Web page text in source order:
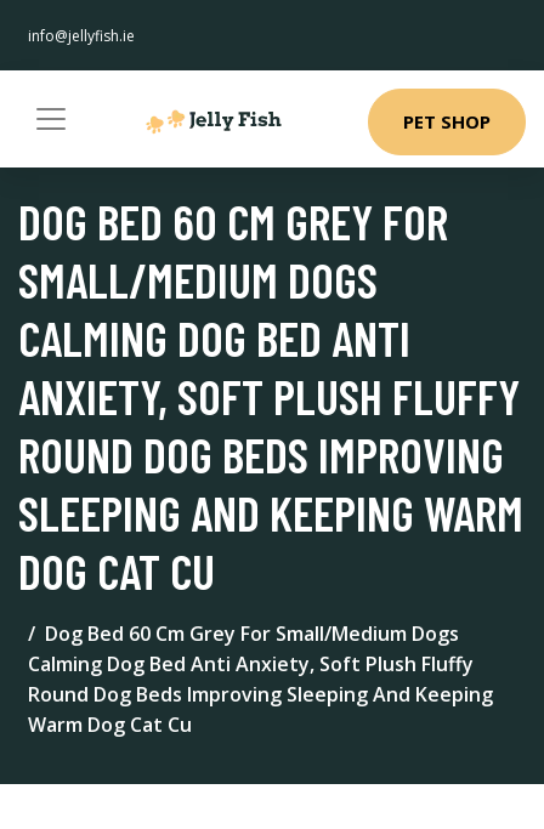
info@jellyfish.ie
PET SHOP
DOG BED 60 CM GREY FOR
SMALL/MEDIUM DOGS
CALMING DOG BED ANTI
ANXIETY, SOFT PLUSH FLUFFY
ROUND DOG BEDS IMPROVING
SLEEPING AND KEEPING WARM
DOG CAT CU
Dog Bed 60 Cm Grey For Small/Medium Dogs
Calming Dog Bed Anti Anxiety, Soft Plush Fluffy
Round Dog Beds Improving Sleeping And Keeping
Warm Dog Cat Cu